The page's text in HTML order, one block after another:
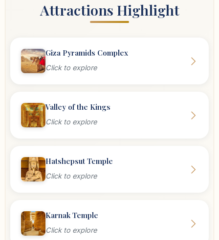
Attractions Highlight
Giza Pyramids Complex
Click to explore
Valley of the Kings
Click to explore
Hatshepsut Temple
Click to explore
Karnak Temple
Click to explore